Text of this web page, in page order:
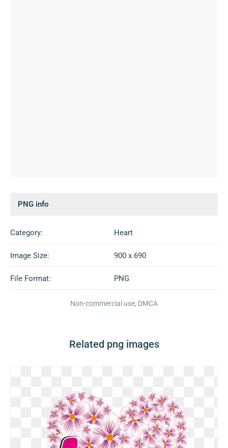
PNG info
Category: Heart
Image Size: 900 x 690
File Format: PNG
Non-commercial use, DMCA
Related png images